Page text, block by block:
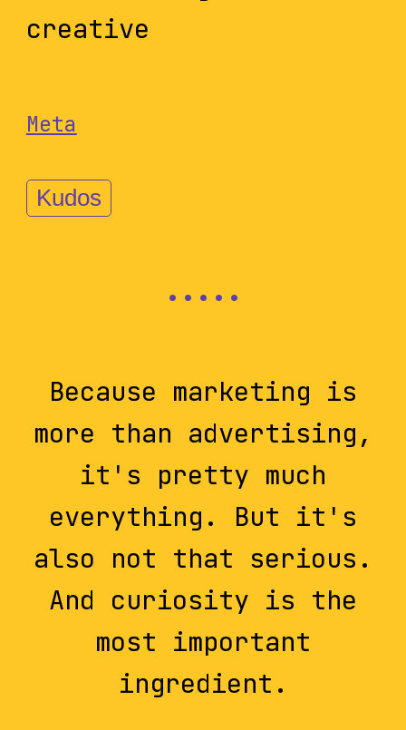
creative
Meta
Kudos
Because marketing is
more than advertising,
it's pretty much
everything. But it's
also not that serious.
And curiosity is the
most important
ingredient.